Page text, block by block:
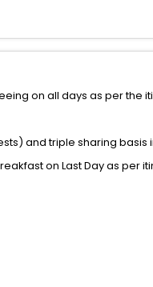
on all days as per the
and triple sharing
on Last Day as per